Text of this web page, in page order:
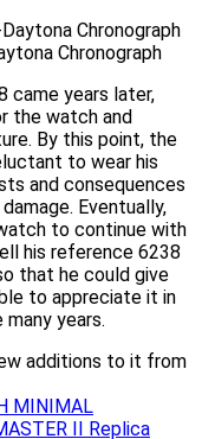
Chronograph
came years later,
the watch and
By this point, the
to wear his
and consequences
Eventually,
to continue with
his reference 6238
that he could give
to appreciate it in
years.
MINIMAL
II Replica